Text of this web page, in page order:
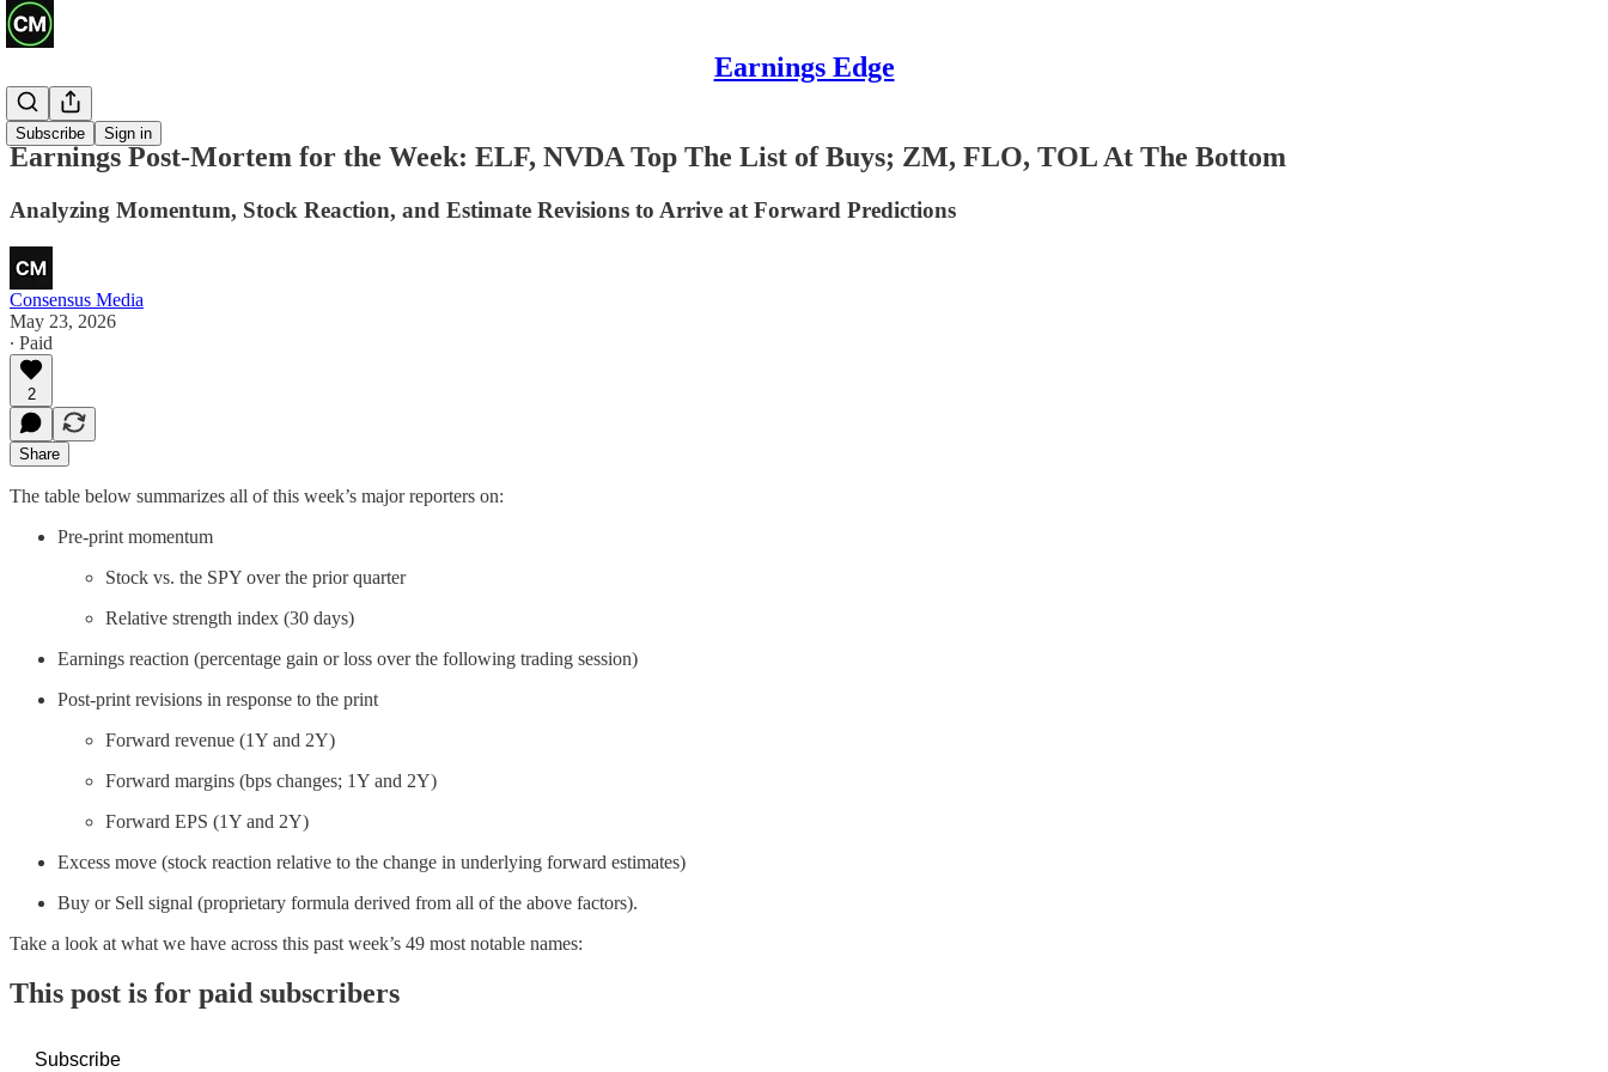
Earnings Edge
Subscribe Sign in
Recaps
Earnings Post-Mortem for the Week: ELF, NVDA Top The List of Buys; ZM, FLO, TOL At The Bottom
Analyzing Momentum, Stock Reaction, and Estimate Revisions to Arrive at Forward Predictions
Consensus Media
May 23, 2026
∙ Paid
2
Share
The table below summarizes all of this week’s major reporters on:
Pre-print momentum
Stock vs. the SPY over the prior quarter
Relative strength index (30 days)
Earnings reaction (percentage gain or loss over the following trading session)
Post-print revisions in response to the print
Forward revenue (1Y and 2Y)
Forward margins (bps changes; 1Y and 2Y)
Forward EPS (1Y and 2Y)
Excess move (stock reaction relative to the change in underlying forward estimates)
Buy or Sell signal (proprietary formula derived from all of the above factors).
Take a look at what we have across this past week’s 49 most notable names:
This post is for paid subscribers
Subscribe